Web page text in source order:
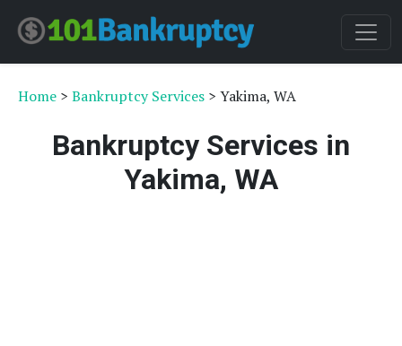
Home > Bankruptcy Services > Yakima, WA
Bankruptcy Services in
Yakima, WA